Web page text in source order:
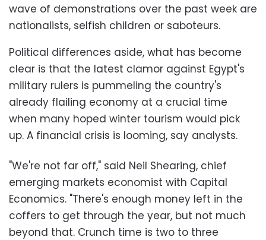
wave of demonstrations over the past week are
nationalists, selfish children or saboteurs.
Political differences aside, what has become
clear is that the latest clamor against Egypt's
military rulers is pummeling the country's
already flailing economy at a crucial time
when many hoped winter tourism would pick
up. A financial crisis is looming, say analysts.
"We're not far off," said Neil Shearing, chief
emerging markets economist with Capital
Economics. "There's enough money left in the
coffers to get through the year, but not much
beyond that. Crunch time is two to three